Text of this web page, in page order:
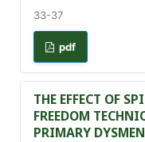
33-37
pdf
THE EFFECT OF
FREEDOM
PRIMARY